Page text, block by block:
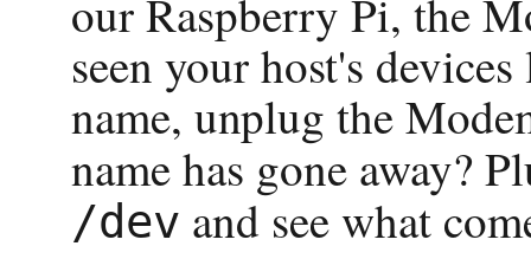
our Raspberry Pi, the
seen your host's
name, unplug the
name has gone away?
/dev and see what